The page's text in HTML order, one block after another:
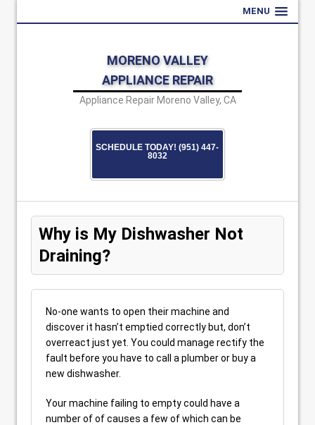
MENU
MORENO VALLEY
APPLIANCE REPAIR
Appliance Repair Moreno Valley, CA
SCHEDULE TODAY! (951) 447-
8032
Why is My Dishwasher Not
Draining?
No-one wants to open their machine and
discover it hasn’t emptied correctly but, don’t
overreact just yet. You could manage rectify the
fault before you have to call a plumber or buy a
new dishwasher.
Your machine failing to empty could have a
number of of causes a few of which can be